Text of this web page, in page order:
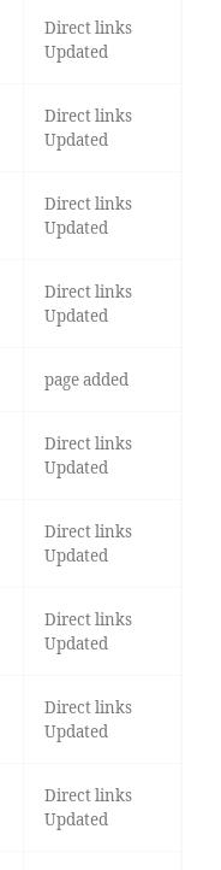
Direct links
Updated
Direct links
Updated
Direct links
Updated
Direct links
Updated
page added
Direct links
Updated
Direct links
Updated
Direct links
Updated
Direct links
Updated
Direct links
Updated